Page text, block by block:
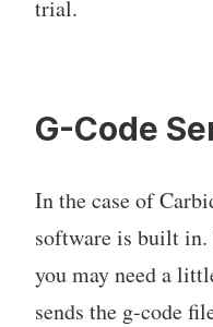
trial.
G-Code
In the case of
software is built in.
you may need a
sends the g-code